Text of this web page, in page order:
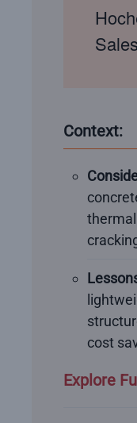
Context:
cost
Explore